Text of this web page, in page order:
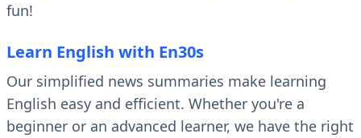
fun!
Learn English with En30s
Our simplified news summaries make learning
English easy and efficient. Whether you're a
beginner or an advanced learner, we have the right